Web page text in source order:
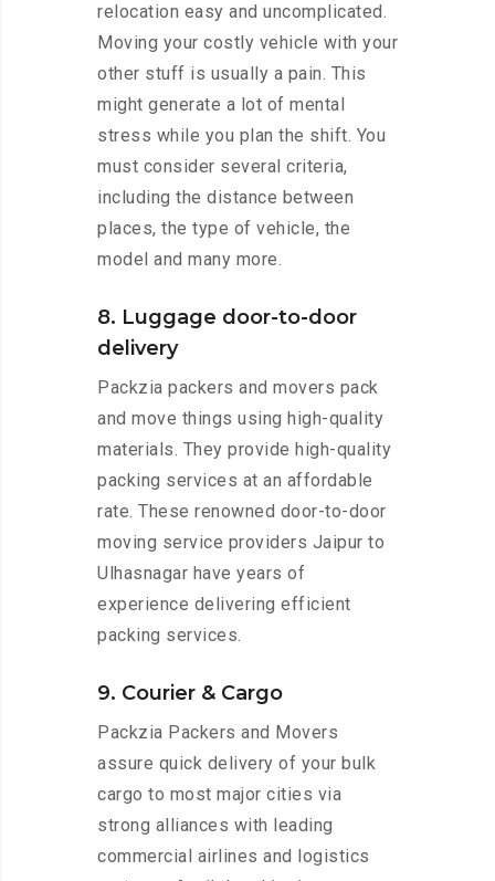
relocation easy and uncomplicated.
Moving your costly vehicle with your
other stuff is usually a pain. This
might generate a lot of mental
stress while you plan the shift. You
must consider several criteria,
including the distance between
places, the type of vehicle, the
model and many more.
8. Luggage door-to-door
delivery
Packzia packers and movers pack
and move things using high-quality
materials. They provide high-quality
packing services at an affordable
rate. These renowned door-to-door
moving service providers Jaipur to
Ulhasnagar have years of
experience delivering efficient
packing services.
9. Courier & Cargo
Packzia Packers and Movers
assure quick delivery of your bulk
cargo to most major cities via
strong alliances with leading
commercial airlines and logistics